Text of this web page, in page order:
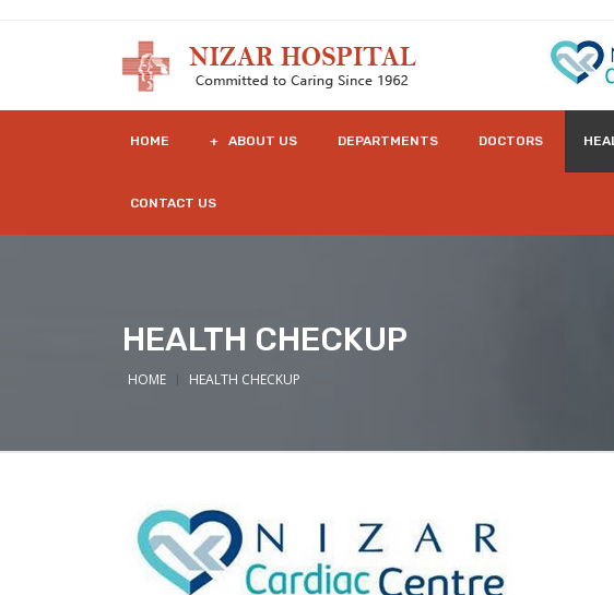
HOME + ABOUT US DEPARTMENTS DOCTORS
CONTACT US
HEALTH CHECKUP
HOME HEALTH CHECKUP